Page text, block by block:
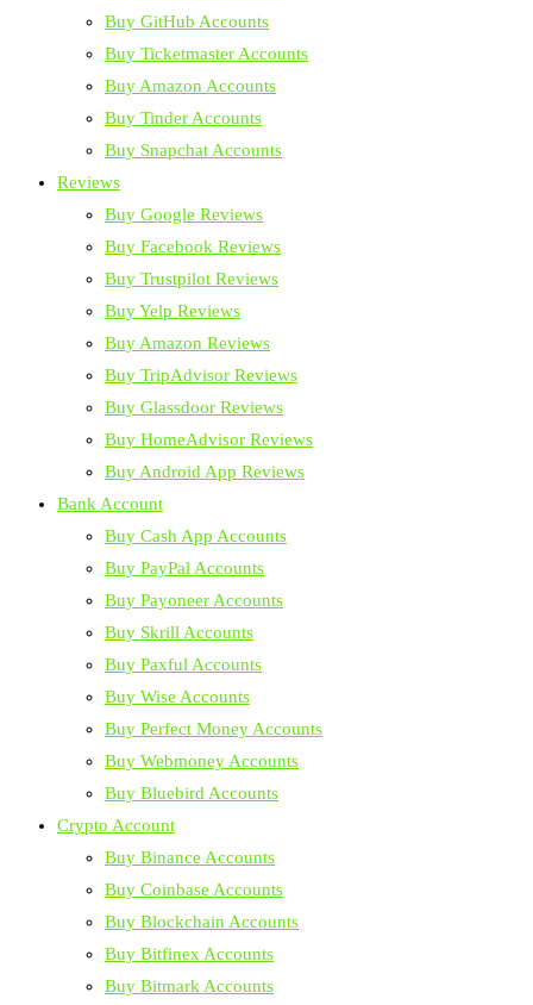
Buy GitHub Accounts
Buy Ticketmaster Accounts
Buy Amazon Accounts
Buy Tinder Accounts
Buy Snapchat Accounts
Reviews
Buy Google Reviews
Buy Facebook Reviews
Buy Trustpilot Reviews
Buy Yelp Reviews
Buy Amazon Reviews
Buy TripAdvisor Reviews
Buy Glassdoor Reviews
Buy HomeAdvisor Reviews
Buy Android App Reviews
Bank Account
Buy Cash App Accounts
Buy PayPal Accounts
Buy Payoneer Accounts
Buy Skrill Accounts
Buy Paxful Accounts
Buy Wise Accounts
Buy Perfect Money Accounts
Buy Webmoney Accounts
Buy Bluebird Accounts
Crypto Account
Buy Binance Accounts
Buy Coinbase Accounts
Buy Blockchain Accounts
Buy Bitfinex Accounts
Buy Bitmark Accounts